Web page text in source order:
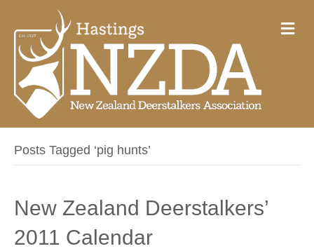
M
e
Posts Tagged ‘pig hunts’
New Zealand Deerstalkers’
2011 Calendar